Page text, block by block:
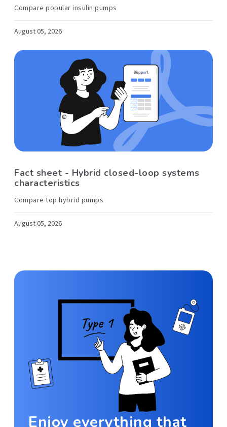
Compare popular insulin pumps
August 05, 2026
Fact sheet - Hybrid closed-loop systems
characteristics
Compare top hybrid pumps
August 05, 2026
Enjoy everything that